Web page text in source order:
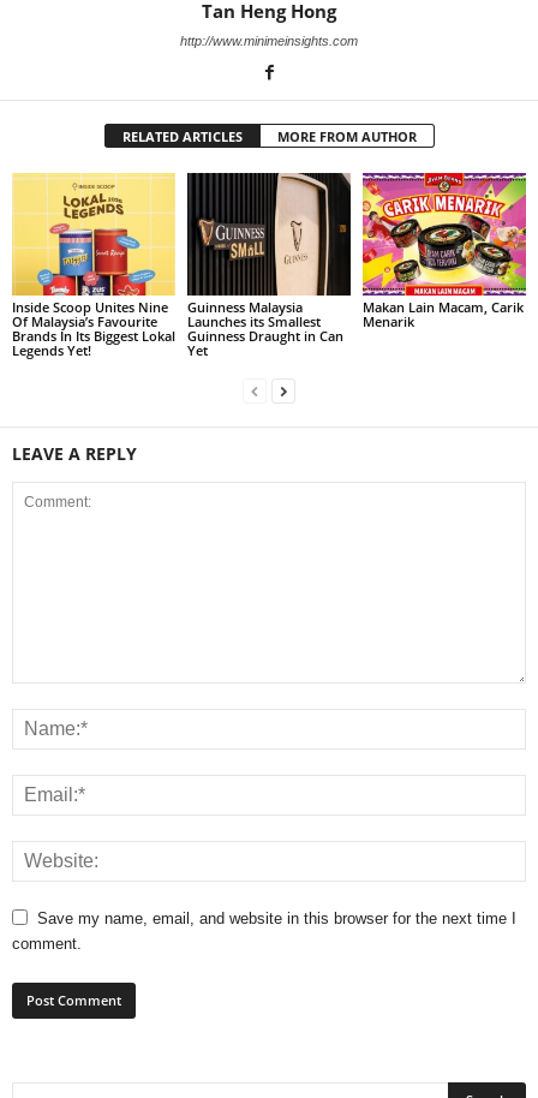
Tan Heng Hong
http://www.minimeinsights.com
RELATED ARTICLES MORE FROM AUTHOR
Inside Scoop Unites Nine
Of Malaysia’s Favourite
Brands In Its Biggest Lokal
Legends Yet!
Guinness Malaysia
Launches its Smallest
Guinness Draught in Can
Yet
Makan Lain Macam, Carik
Menarik
LEAVE A REPLY
Save my name, email, and website in this browser for the next time I
comment.